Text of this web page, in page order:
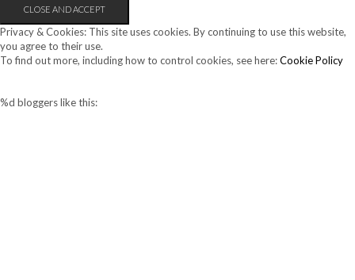
Privacy & Cookies: This site uses cookies. By continuing to use this website,
you agree to their use.
To find out more, including how to control cookies, see here:Cookie Policy
%d bloggers like this: